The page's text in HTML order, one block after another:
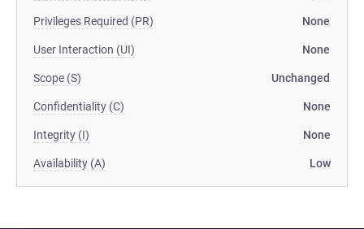
Privileges Required (PR) None
User Interaction (UI) None
Scope (S) Unchanged
Confidentiality (C) None
Integrity (I) None
Availability (A) Low